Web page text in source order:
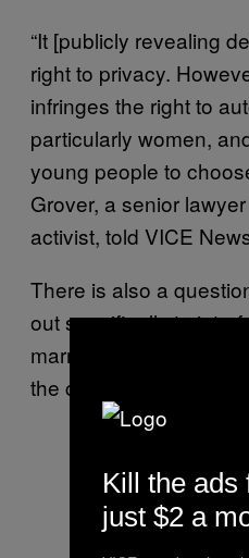
“It [publicly revealing
right to privacy.
infringes the right to
particularly women,
young people to
Grover, a senior
activist, told VICE
There is also a
out specifically to
marriage law in India
the couple’s intended
Kill the ads
just $2 a